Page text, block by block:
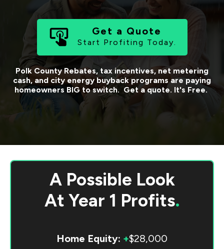
Get a Quote
Start Profiting Today.
Polk CountyRebates, tax incentives, net metering
cash, and city energy buyback programs are paying
homeowners BIG to switch. Get a quote. It's Free.
A Possible Look
At Year 1 Profits.
Home Equity: +$28,000